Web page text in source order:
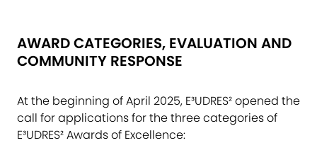
AWARD CATEGORIES, EVALUATION AND
COMMUNITY RESPONSE
At the beginning of April 2025, E³UDRES² opened the
call for applications for the three categories of
E³UDRES² Awards of Excellence: